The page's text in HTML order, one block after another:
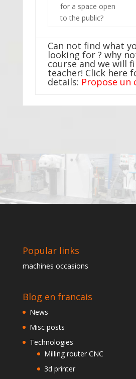
for a space open
to the public?
Can not find what
looking for ? why
course and we will
teacher! Click here
details: Propose un
Popular links
machines occasions
Blog en francais
News
Misc posts
Technologies
Milling router CNC
3d printer